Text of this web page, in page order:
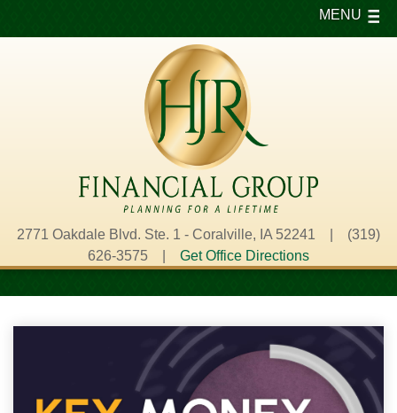
2771 Oakdale Blvd. Ste. 1 - Coralville, IA 52241 | (319)
626-3575 | Get Office Directions
MENU